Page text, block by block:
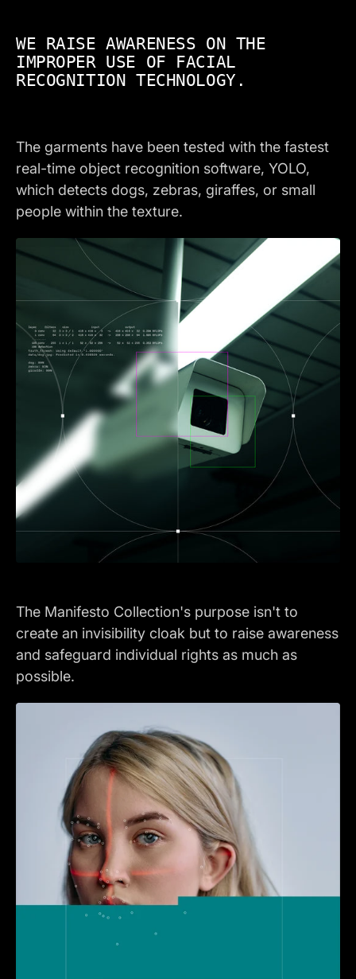
WE RAISE AWARENESS ON THE
IMPROPER USE OF FACIAL
RECOGNITION TECHNOLOGY.
The garments have been tested with the fastest
real-time object recognition software, YOLO,
which detects dogs, zebras, giraffes, or small
people within the texture.
The Manifesto Collection's purpose isn't to
create an invisibility cloak but to raise awareness
and safeguard individual rights as much as
possible.